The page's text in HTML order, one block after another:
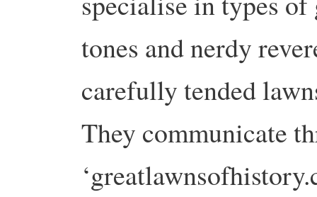
tones and nerdy
carefully tended
They communicate